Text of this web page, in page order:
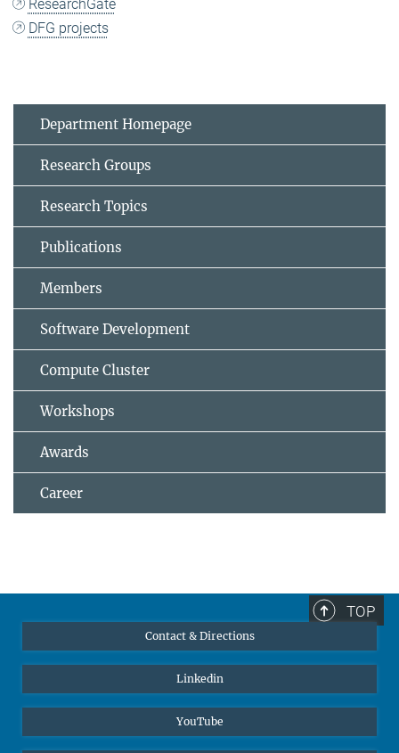
ResearchGate
DFG projects
Department Homepage
Research Groups
Research Topics
Publications
Members
Software Development
Compute Cluster
Workshops
Awards
Career
TOP
Contact & Directions
Linkedin
YouTube